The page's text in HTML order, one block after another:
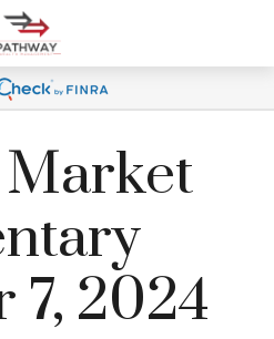
7, 2024